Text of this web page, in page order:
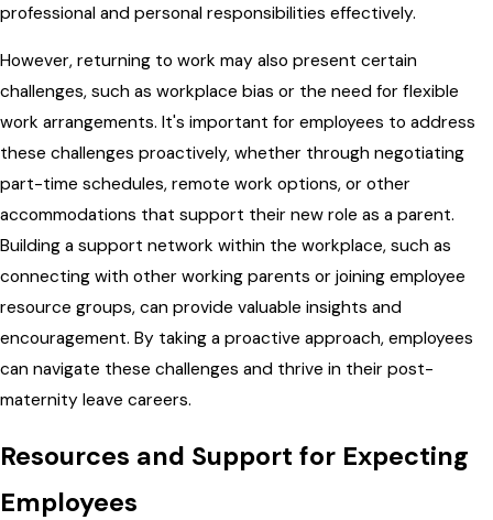
professional and personal responsibilities effectively.
However, returning to work may also present certain
challenges, such as workplace bias or the need for flexible
work arrangements. It's important for employees to address
these challenges proactively, whether through negotiating
part-time schedules, remote work options, or other
accommodations that support their new role as a parent.
Building a support network within the workplace, such as
connecting with other working parents or joining employee
resource groups, can provide valuable insights and
encouragement. By taking a proactive approach, employees
can navigate these challenges and thrive in their post-
maternity leave careers.
Resources and Support for Expecting
Employees